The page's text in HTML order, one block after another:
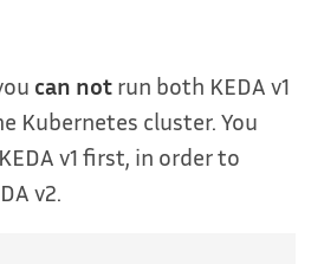
can not run both KEDA v1
Kubernetes cluster. You
KEDA v1 first, in order to
v2.